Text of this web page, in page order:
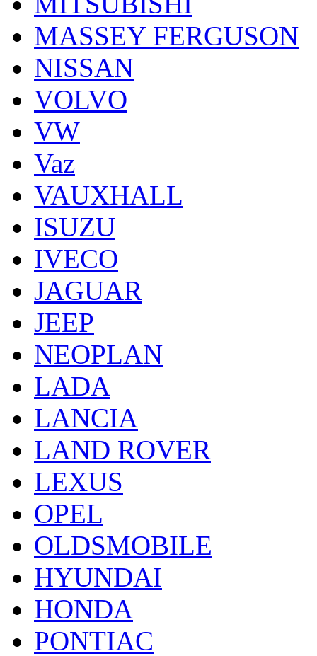
MASSEY FERGUSON
NISSAN
VOLVO
VW
Vaz
VAUXHALL
ISUZU
IVECO
JAGUAR
JEEP
NEOPLAN
LADA
LANCIA
LAND ROVER
LEXUS
OPEL
OLDSMOBILE
HYUNDAI
HONDA
PONTIAC